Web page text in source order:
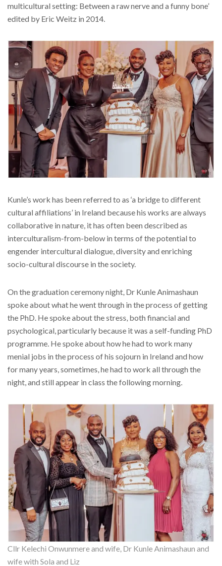
multicultural setting: Between a raw nerve and a funny bone’
edited by Eric Weitz in 2014.
Kunle’s work has been referred to as ‘a bridge to different
cultural affiliations’ in Ireland because his works are always
collaborative in nature, it has often been described as
interculturalism-from-below in terms of the potential to
engender intercultural dialogue, diversity and enriching
socio-cultural discourse in the society.
On the graduation ceremony night, Dr Kunle Animashaun
spoke about what he went through in the process of getting
the PhD. He spoke about the stress, both financial and
psychological, particularly because it was a self-funding PhD
programme. He spoke about how he had to work many
menial jobs in the process of his sojourn in Ireland and how
for many years, sometimes, he had to work all through the
night, and still appear in class the following morning.
Cllr Kelechi Onwunmere and wife, Dr Kunle Animashaun and
wife with Sola and Liz